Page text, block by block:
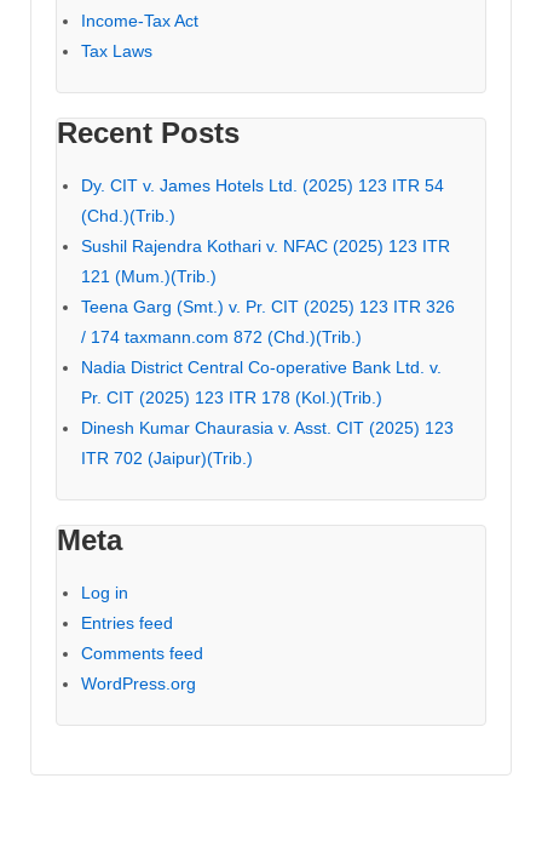
Income-Tax Act
Tax Laws
Recent Posts
Dy. CIT v. James Hotels Ltd. (2025) 123 ITR 54
(Chd.)(Trib.)
Sushil Rajendra Kothari v. NFAC (2025) 123 ITR
121 (Mum.)(Trib.)
Teena Garg (Smt.) v. Pr. CIT (2025) 123 ITR 326
/ 174 taxmann.com 872 (Chd.)(Trib.)
Nadia District Central Co-operative Bank Ltd. v.
Pr. CIT (2025) 123 ITR 178 (Kol.)(Trib.)
Dinesh Kumar Chaurasia v. Asst. CIT (2025) 123
ITR 702 (Jaipur)(Trib.)
Meta
Log in
Entries feed
Comments feed
WordPress.org